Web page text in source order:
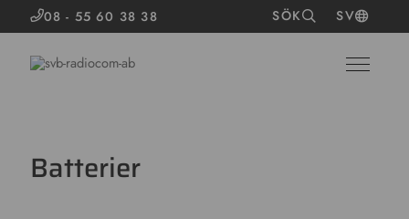
08 - 55 60 38 38 SÖK SV
Batterier